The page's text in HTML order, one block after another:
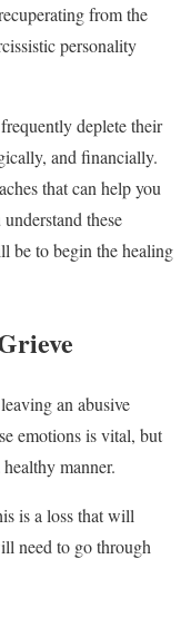
from the
personality
deplete their
and financially.
that can help you
these
be to begin the healing
an abusive
emotions is vital, but
manner.
is a loss that will
need to go through